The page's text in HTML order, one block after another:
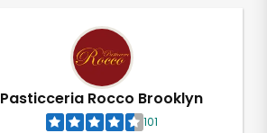
Pasticceria Rocco Brooklyn
101